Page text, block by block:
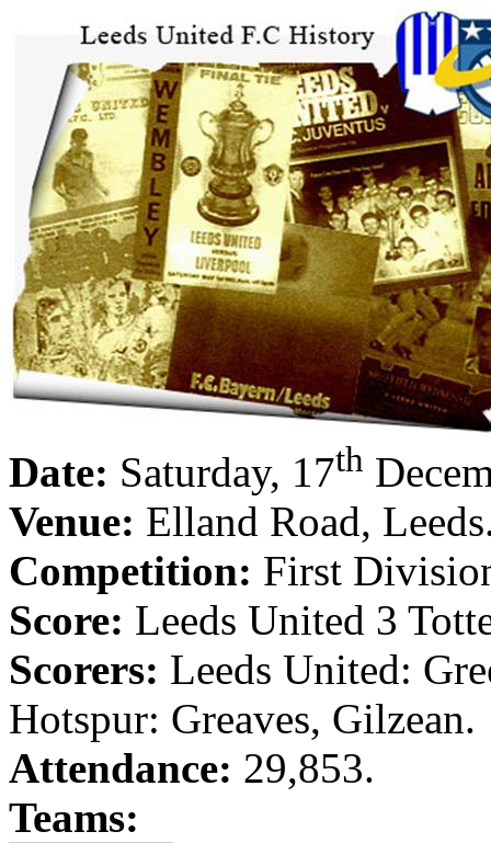
Date: Saturday, 17th
Venue: Elland Road, Leeds
Competition: First
Score: Leeds United 3
Scorers: Leeds United:
Hotspur: Greaves, Gilzean.
Attendance: 29,853.
Teams: